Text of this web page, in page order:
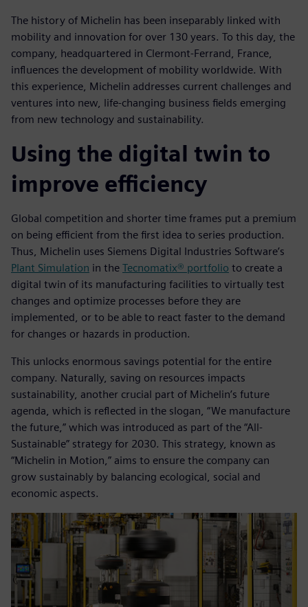
The history of Michelin has been inseparably linked with
mobility and innovation for over 130 years. To this day, the
company, headquartered in Clermont-Ferrand, France,
influences the development of mobility worldwide. With
this experience, Michelin addresses current challenges and
ventures into new, life-changing business fields emerging
from new technology and sustainability.
Using the digital twin to
improve efficiency
Global competition and shorter time frames put a premium
on being efficient from the first idea to series production.
Thus, Michelin uses Siemens Digital Industries Software’s
Plant Simulation in the Tecnomatix® portfolio to create a
digital twin of its manufacturing facilities to virtually test
changes and optimize processes before they are
implemented, or to be able to react faster to the demand
for changes or hazards in production.
This unlocks enormous savings potential for the entire
company. Naturally, saving on resources impacts
sustainability, another crucial part of Michelin’s future
agenda, which is reflected in the slogan, “We manufacture
the future,” which was introduced as part of the “All-
Sustainable” strategy for 2030. This strategy, known as
“Michelin in Motion,” aims to ensure the company can
grow sustainably by balancing ecological, social and
economic aspects.